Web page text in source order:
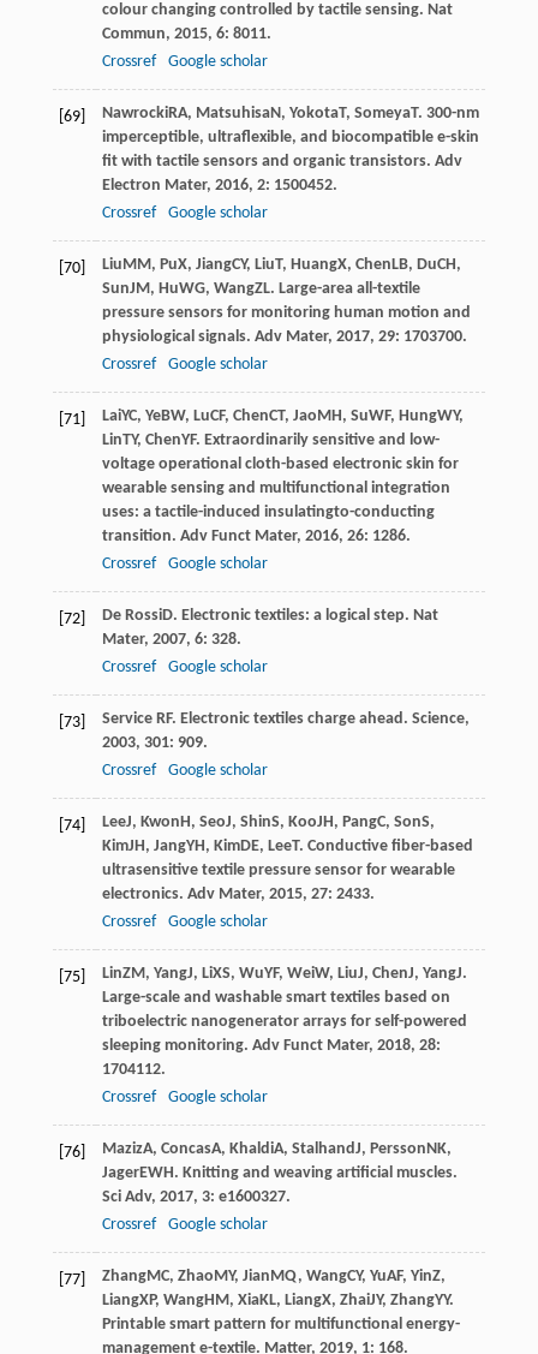
colour changing controlled by tactile sensing. Nat
Commun, 2015, 6: 8011.
Crossref
Google scholar
[69] NawrockiRA, MatsuhisaN, YokotaT, SomeyaT. 300-nm
imperceptible, ultraflexible, and biocompatible e-skin
fit with tactile sensors and organic transistors. Adv
Electron Mater, 2016, 2: 1500452.
Crossref
Google scholar
[70] LiuMM, PuX, JiangCY, LiuT, HuangX, ChenLB, DuCH,
SunJM, HuWG, WangZL. Large-area all-textile
pressure sensors for monitoring human motion and
physiological signals. Adv Mater, 2017, 29: 1703700.
Crossref
Google scholar
[71] LaiYC, YeBW, LuCF, ChenCT, JaoMH, SuWF, HungWY,
LinTY, ChenYF. Extraordinarily sensitive and low-
voltage operational cloth-based electronic skin for
wearable sensing and multifunctional integration
uses: a tactile-induced insulatingto-conducting
transition. Adv Funct Mater, 2016, 26: 1286.
Crossref
Google scholar
[72] De RossiD. Electronic textiles: a logical step. Nat
Mater, 2007, 6: 328.
Crossref
Google scholar
[73] Service RF. Electronic textiles charge ahead. Science,
2003, 301: 909.
Crossref
Google scholar
[74] LeeJ, KwonH, SeoJ, ShinS, KooJH, PangC, SonS,
KimJH, JangYH, KimDE, LeeT. Conductive fiber-based
ultrasensitive textile pressure sensor for wearable
electronics. Adv Mater, 2015, 27: 2433.
Crossref
Google scholar
[75] LinZM, YangJ, LiXS, WuYF, WeiW, LiuJ, ChenJ, YangJ.
Large-scale and washable smart textiles based on
triboelectric nanogenerator arrays for self-powered
sleeping monitoring. Adv Funct Mater, 2018, 28:
1704112.
Crossref
Google scholar
[76] MazizA, ConcasA, KhaldiA, StalhandJ, PerssonNK,
JagerEWH. Knitting and weaving artificial muscles.
Sci Adv, 2017, 3: e1600327.
Crossref
Google scholar
[77] ZhangMC, ZhaoMY, JianMQ, WangCY, YuAF, YinZ,
LiangXP, WangHM, XiaKL, LiangX, ZhaiJY, ZhangYY.
Printable smart pattern for multifunctional energy-
management e-textile. Matter, 2019, 1: 168.